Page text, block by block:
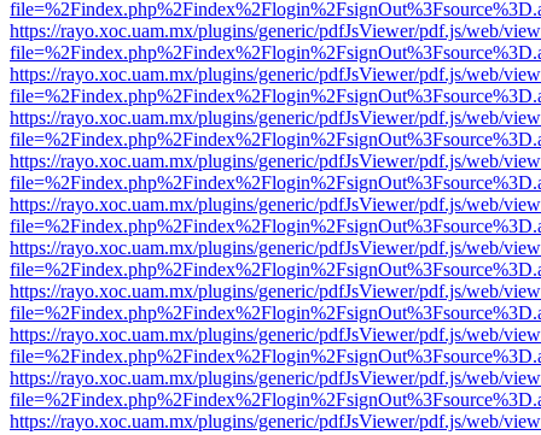
https://rayo.xoc.uam.mx/plugins/generic/pdfJsViewer/pdf.js/web/
https://rayo.xoc.uam.mx/plugins/generic/pdfJsViewer/pdf.js/web/
https://rayo.xoc.uam.mx/plugins/generic/pdfJsViewer/pdf.js/web/
https://rayo.xoc.uam.mx/plugins/generic/pdfJsViewer/pdf.js/web/
https://rayo.xoc.uam.mx/plugins/generic/pdfJsViewer/pdf.js/web/
https://rayo.xoc.uam.mx/plugins/generic/pdfJsViewer/pdf.js/web/
https://rayo.xoc.uam.mx/plugins/generic/pdfJsViewer/pdf.js/web/
https://rayo.xoc.uam.mx/plugins/generic/pdfJsViewer/pdf.js/web/
https://rayo.xoc.uam.mx/plugins/generic/pdfJsViewer/pdf.js/web/
https://rayo.xoc.uam.mx/plugins/generic/pdfJsViewer/pdf.js/web/